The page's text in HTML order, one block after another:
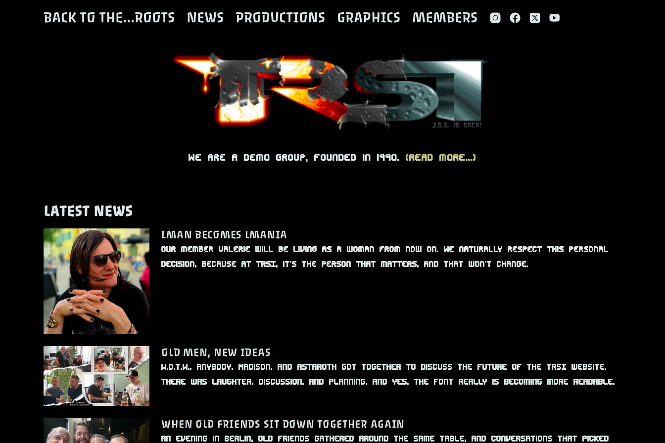
BACK TO THE...ROOTS NEWS PRODUCTIONS GRAPHICS MEMBERS
We are a demo group, founded in 1990. (read more...)
LATEST NEWS
LMAN BECOMES LMANIA
Our member Valerie will be living as a woman from now on. We naturally respect this personal
decision, because at TRSI, it’s the person that matters, and that won’t change.
OLD MEN, NEW IDEAS
W.O.T.W., Anybody, Madison, and Astaroth got together to discuss the future of the TRSI website.
There was laughter, discussion, and planning. And yes, the font really is becoming more readable.
WHEN OLD FRIENDS SIT DOWN TOGETHER AGAIN
An evening in Berlin, old friends gathered around the same table, and conversations that picked